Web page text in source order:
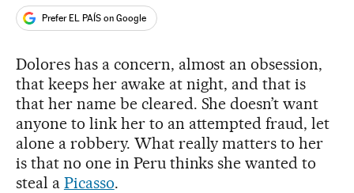
Prefer EL PAÍS on Google
Dolores has a concern, almost an obsession,
that keeps her awake at night, and that is
that her name be cleared. She doesn’t want
anyone to link her to an attempted fraud, let
alone a robbery. What really matters to her
is that no one in Peru thinks she wanted to
steal a Picasso.